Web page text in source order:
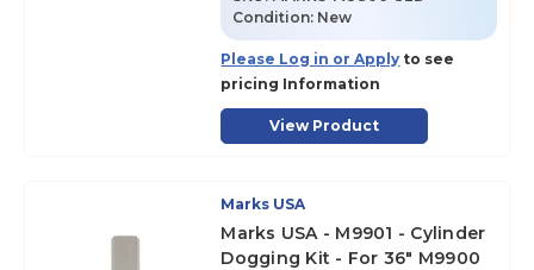
Condition: New
Please Log in or Apply to see
pricing Information
View Product
Marks USA
Marks USA - M9901 - Cylinder
Dogging Kit - For 36" M9900